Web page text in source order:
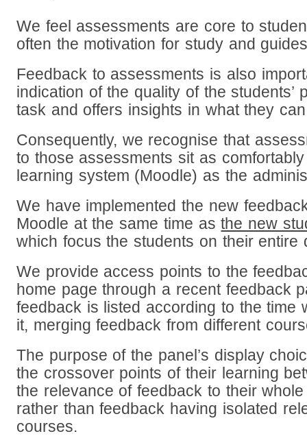
We feel assessments are core to
often the motivation for study and
Feedback to assessments is also
indication of the quality of the students’
task and offers insights in what they
Consequently, we recognise that
to those assessments sit as
learning system (Moodle) as the
We have implemented the new
Moodle at the same time asthe new
which focus the students on their entire
We provide access points to the
home page through a recent feedback
feedback is listed according to the time
it, merging feedback from different
The purpose of the panel’s display
the crossover points of their learning
the relevance of feedback to their
rather than feedback having isolated
courses.